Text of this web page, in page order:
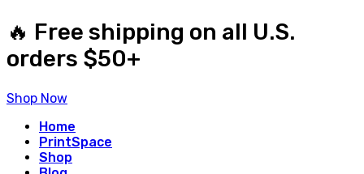
🔥 Free shipping on all U.S.
orders $50+
Shop Now
Home
PrintSpace
Shop